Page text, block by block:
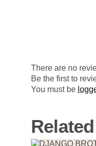
There are no
Be the first to
You must be